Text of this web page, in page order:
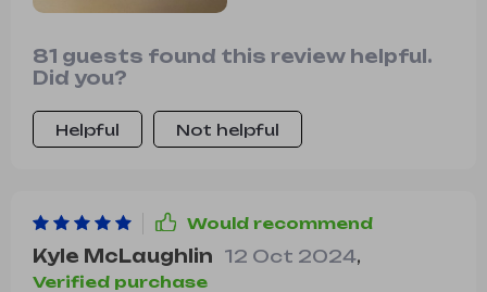
81 guests found this review helpful.
Did you?
Helpful Not helpful
Would recommend
Kyle McLaughlin 12 Oct 2024,
Verified purchase